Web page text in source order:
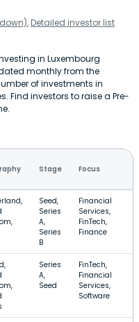
, Detailed investor list
in Luxembourg
monthly from the
of investments in
Find investors to raise a Pre-
Stage Focus
Seed,
Series
A,
Series
B
Financial
Services,
FinTech,
Finance
Series
A,
Seed
FinTech,
Financial
Services,
Software